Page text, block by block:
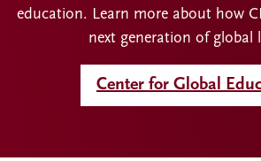
education. Learn more about how
next generation of global
Center for Global